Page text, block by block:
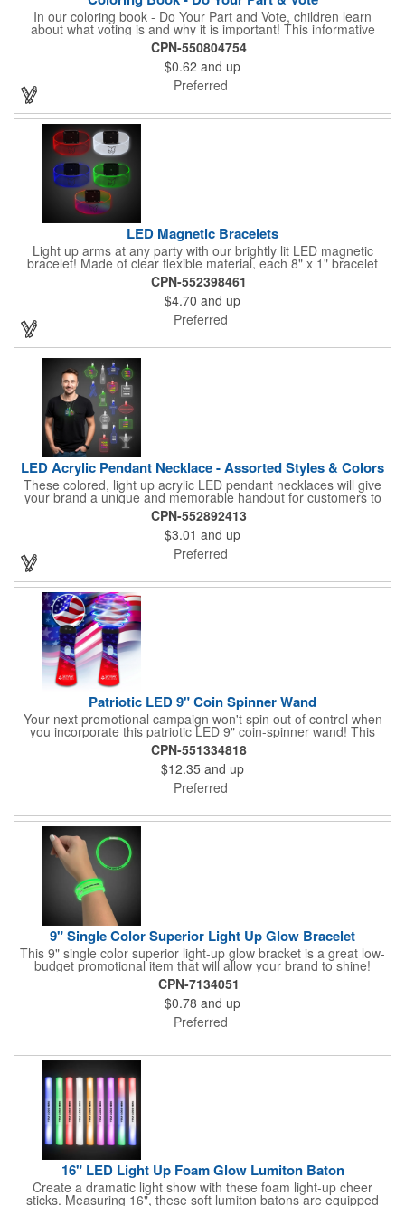
In our coloring book - Do Your Part and Vote, children learn
about what voting is and why it is important! This informative
coloring book teaches kids all about the voting process in an
easy-to-understand way that makes it fun and helps them feel
like they are making a difference. Add your logo to this
promotional item for an excellent way to enhance your brand.
Enhance an upcoming fundraiser by ordering this item today!
FREE 2nd color imprint (subject to factory review). Product not
subject to tariffs.
CPN-550804754
$0.62 and up
Preferred
LED Magnetic Bracelets
Light up arms at any party with our brightly lit LED magnetic
bracelet! Made of clear flexible material, each 8" x 1" bracelet
features lights in your choice of colors that can be turned on by
sliding the switch up for a steady on light, and simply slide the
switch down to turn it off. Each bracelet also comes complete
with a magnetic clasp and 2 replaceable CR1220 batteries.
Perfect for raves, promotional giveaways, nighttime event and
much more. Take advantage of our custom imprinting to create
an unforgettable memento!
CPN-552398461
$4.70 and up
Preferred
LED Acrylic Pendant Necklace - Assorted Styles & Colors
These colored, light up acrylic LED pendant necklaces will give
your brand a unique and memorable handout for customers to
remember you by! Paired with a 24" necklace, the pendant is
available in a variety of shapes and colors, and includes a one
color pad print of your company name and logo. It's fantastic for
tradeshows, parties, conventions, corporate events and more.
Each pendant comes with high-powered LED lights that operate
in three functions: slow blink, fast blink or constant on. Batteries
are included and installed. This product is a choking hazard that
is not suitable for children under three years of age.
CPN-552892413
$3.01 and up
Preferred
Patriotic LED 9" Coin Spinner Wand
Your next promotional campaign won't spin out of control when
you incorporate this patriotic LED 9" coin-spinner wand! This
handy plastic item features the colors of the American flag with
six white internal LED lights and six external high-powered red,
blue and green LED lights. Press the on/off button and watch
them spin! It comes with three AA batteries included and
installed. A great giveaway for elections, July 4th and more, it
CPN-551334818
$12.35 and up
Preferred
9" Single Color Superior Light Up Glow Bracelet
This 9" single color superior light-up glow bracket is a great low-
budget promotional item that will allow your brand to shine!
Available in several colors, this eye-catching item is an ideal
giveaway for fundraisers, pep rallies, night clubs, dance parties
and more. Customize with an imprint of your company name
and logo to make a lasting brand impression. Please note: glow
items are for one time use only; no batteries required. Choking
CPN-7134051
$0.78 and up
Preferred
16" LED Light Up Foam Glow Lumiton Baton
Create a dramatic light show with these foam light-up cheer
sticks. Measuring 16", these soft lumiton batons are equipped